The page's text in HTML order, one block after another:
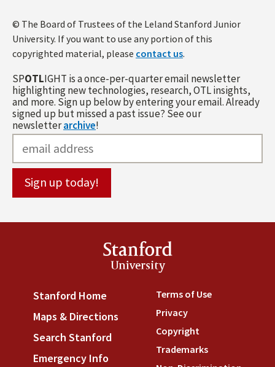
© The Board of Trustees of the Leland Stanford Junior
University. If you want to use any portion of this
copyrighted material, please contact us.
SPOTLIGHT is a once-per-quarter email newsletter
highlighting new technologies, research, OTL insights,
and more. Sign up below by entering your email. Already
signed up but missed a past issue? See our
newsletterarchive!
Stanford
University
Stanford Home (link is external)
Maps & Directions (link is external)
Search Stanford (link is external)
Emergency Info
Terms of Use(link is
Privacy(link is external)
Copyright(link is external)
Trademarks(link is